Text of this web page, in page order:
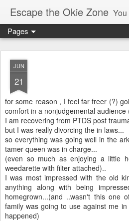
Escape the Okie Zone You could call this a personal creative fiction journal about a world traveler and his
Pages
JUN
21
for some reason , I feel far freer (?)
comfort in a nonjudgemental audience
I am recovering from PTDS post
but I was really divorcing the in laws...
so everything was going well in the
tamer queen was in charge...
(even so much as enjoying a little
weedarette with filter attached)..
I was most impressed with the old
anything along with being
homegrown...(and ..wasn't this one
family was going to use against me
happened)